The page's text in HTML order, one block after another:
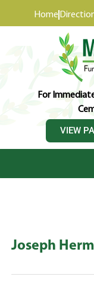
Home
For
VIEW
Joseph